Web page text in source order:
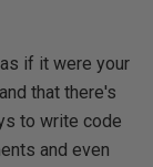
if it were your
that there's
to write code
and even